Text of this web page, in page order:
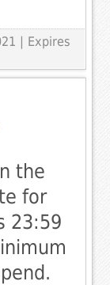
| Expires
the
for
23:59